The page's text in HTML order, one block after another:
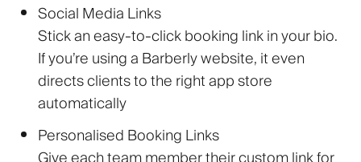
Social Media Links
Stick an easy-to-click booking link in your bio.
If you’re using a Barberly website, it even
directs clients to the right app store
automatically
Personalised Booking Links